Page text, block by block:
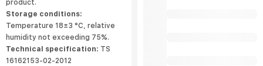
product.
Storage conditions:
Temperature 18±3 °С, relative
humidity not exceeding 75%.
Technical specification: TS
16162153-02-2012